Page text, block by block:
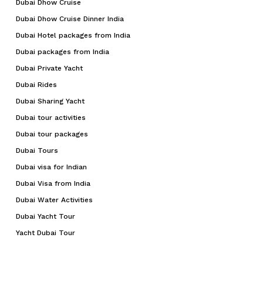
Dubai Dhow Cruise
Dubai Dhow Cruise Dinner India
Dubai Hotel packages from India
Dubai packages from India
Dubai Private Yacht
Dubai Rides
Dubai Sharing Yacht
Dubai tour activities
Dubai tour packages
Dubai Tours
Dubai visa for Indian
Dubai Visa from India
Dubai Water Activities
Dubai Yacht Tour
Yacht Dubai Tour